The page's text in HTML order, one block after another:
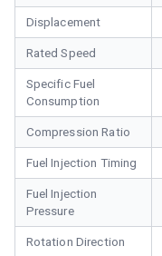
Displacement
Rated Speed
Specific Fuel
Consumption
Compression Ratio
Fuel Injection Timing
Fuel Injection
Pressure
Rotation Direction